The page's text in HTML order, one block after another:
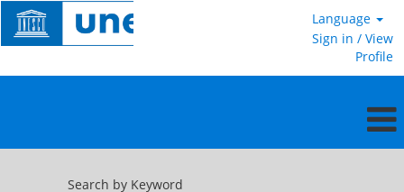
Language
Sign in / View
Profile
Search by Keyword